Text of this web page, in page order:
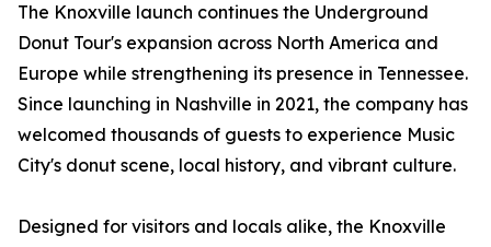
The Knoxville launch continues the Underground
Donut Tour's expansion across North America and
Europe while strengthening its presence in Tennessee.
Since launching in Nashville in 2021, the company has
welcomed thousands of guests to experience Music
City's donut scene, local history, and vibrant culture.
Designed for visitors and locals alike, the Knoxville